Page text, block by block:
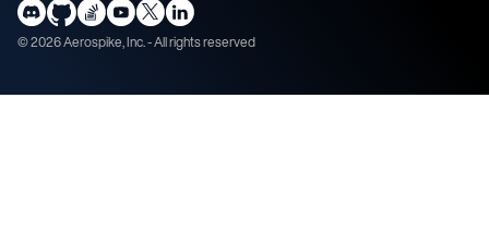
©2026Aerospike, Inc. - All rights reserved